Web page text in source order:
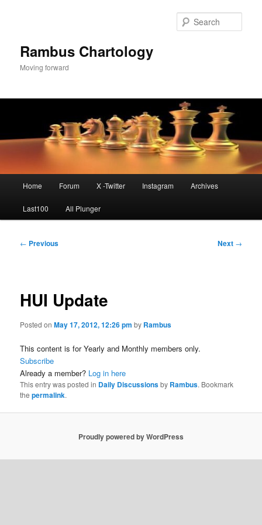
Rambus Chartology
Moving forward
Home Forum X -Twitter Instagram Archives
Last100 All Plunger
Post
← Previous Next →
HUI Update
Posted onMay 17, 2012, 12:26 pm by Rambus
This content is for Yearly and Monthly members only.
Subscribe
Already a member? Log in here
This entry was posted in Daily Discussionsby Rambus. Bookmark
thepermalink.
Proudly powered by WordPress